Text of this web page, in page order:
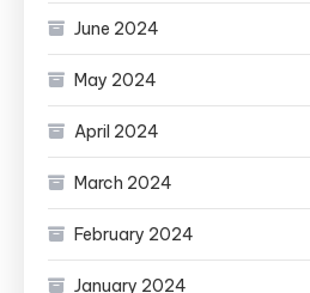
June 2024
May 2024
April 2024
March 2024
February 2024
January 2024